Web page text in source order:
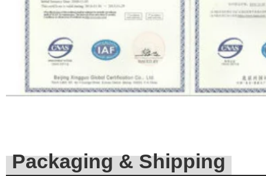
Packaging & Shipping